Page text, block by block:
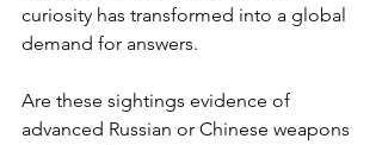
curiosity has transformed into a global
demand for answers.
Are these sightings evidence of
advanced Russian or Chinese weapons